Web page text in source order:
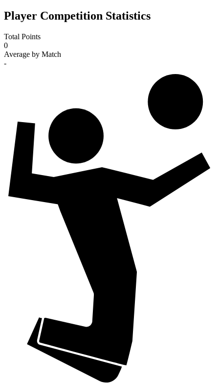
Player Competition Statistics
Total Points
0
Average by Match
-